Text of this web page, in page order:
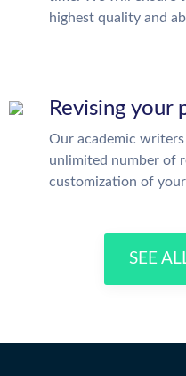
highest quality and
Revising your
Our academic
unlimited number of
customization of
SEE